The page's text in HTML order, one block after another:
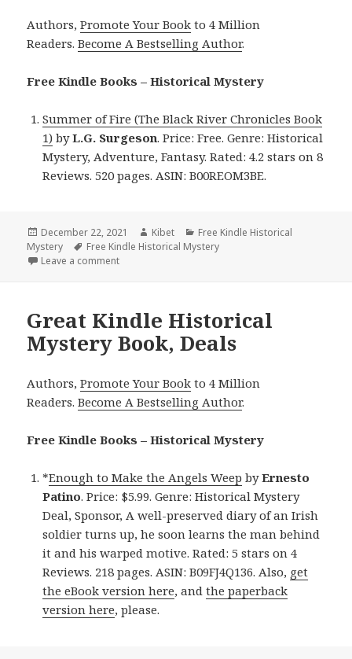
Authors,Promote Your Book to 4 Million
Readers.Become A Bestselling Author.
Free Kindle Books – Historical Mystery
Summer of Fire (The Black River Chronicles Book
1) byL.G. Surgeson. Price: Free. Genre: Historical
Mystery, Adventure, Fantasy. Rated: 4.2 stars on 8
Reviews. 520 pages. ASIN: B00REOM3BE.
Posted
on
December 22, 2021 Author
Kibet Categories
Free Kindle Historical
Mystery
Tags
Free Kindle Historical Mystery
Leave a comment
Great Kindle Historical
Mystery Book, Deals
Authors,Promote Your Book to 4 Million
Readers.Become A Bestselling Author.
Free Kindle Books – Historical Mystery
*Enough to Make the Angels Weep byErnesto
Patino. Price: $5.99. Genre: Historical Mystery
Deal, Sponsor, A well-preserved diary of an Irish
soldier turns up, he soon learns the man behind
it and his warped motive. Rated: 5 stars on 4
Reviews. 218 pages. ASIN: B09FJ4Q136. Also, get
the eBook version here, andthe paperback
version here, please.